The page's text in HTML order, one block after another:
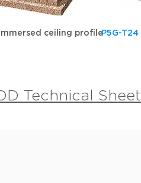
ceiling profileP5G-T24
Technical Sheet